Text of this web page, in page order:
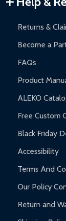
and contact
Returns &
Become a
FAQs
Product
ALEKO
Free Custom
Black Friday
Accessibility
Terms And
Our Policy
Return and